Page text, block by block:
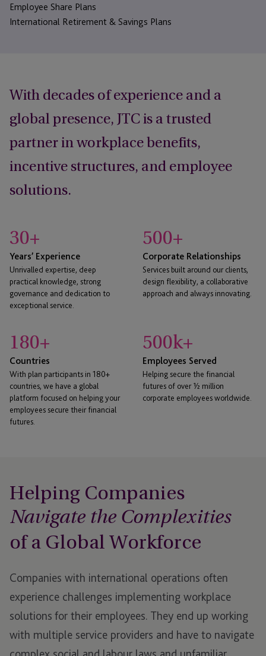
Employee Share Plans
International Retirement & Savings Plans
With decades of experience and a
global presence, JTC is a trusted
partner in workplace benefits,
incentive structures, and employee
solutions.
30+
Years’ Experience
Unrivalled expertise, deep
practical knowledge, strong
governance and dedication to
exceptional service.
500+
Corporate Relationships
Services built around our clients,
design flexibility, a collaborative
approach and always innovating.
180+
Countries
With plan participants in 180+
countries, we have a global
platform focused on helping your
employees secure their financial
futures.
500k+
Employees Served
Helping secure the financial
futures of over ½ million
corporate employees worldwide.
Helping Companies
Navigate the Complexities
of a Global Workforce
Companies with international operations often
experience challenges implementing workplace
solutions for their employees. They end up working
with multiple service providers and have to navigate